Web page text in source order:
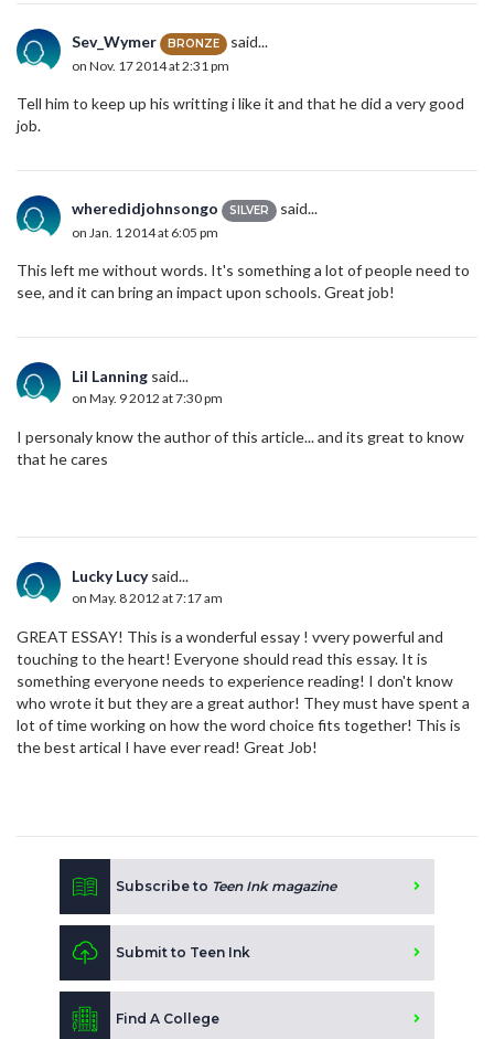
Sev_Wymer BRONZE said...
on Nov. 17 2014 at 2:31 pm
Tell him to keep up his writting i like it and that he did a very good
job.
wheredidjohnsongo SILVER said...
on Jan. 1 2014 at 6:05 pm
This left me without words. It's something a lot of people need to
see, and it can bring an impact upon schools. Great job!
Lil Lanning said...
on May. 9 2012 at 7:30 pm
I personaly know the author of this article... and its great to know
that he cares
Lucky Lucysaid...
on May. 8 2012 at 7:17 am
GREAT ESSAY! This is a wonderful essay ! vvery powerful and
touching to the heart! Everyone should read this essay. It is
something everyone needs to experience reading! I don't know
who wrote it but they are a great author! They must have spent a
lot of time working on how the word choice fits together! This is
the best artical I have ever read! Great Job!
Subscribe to Teen Ink magazine
Submit to Teen Ink
Find A College